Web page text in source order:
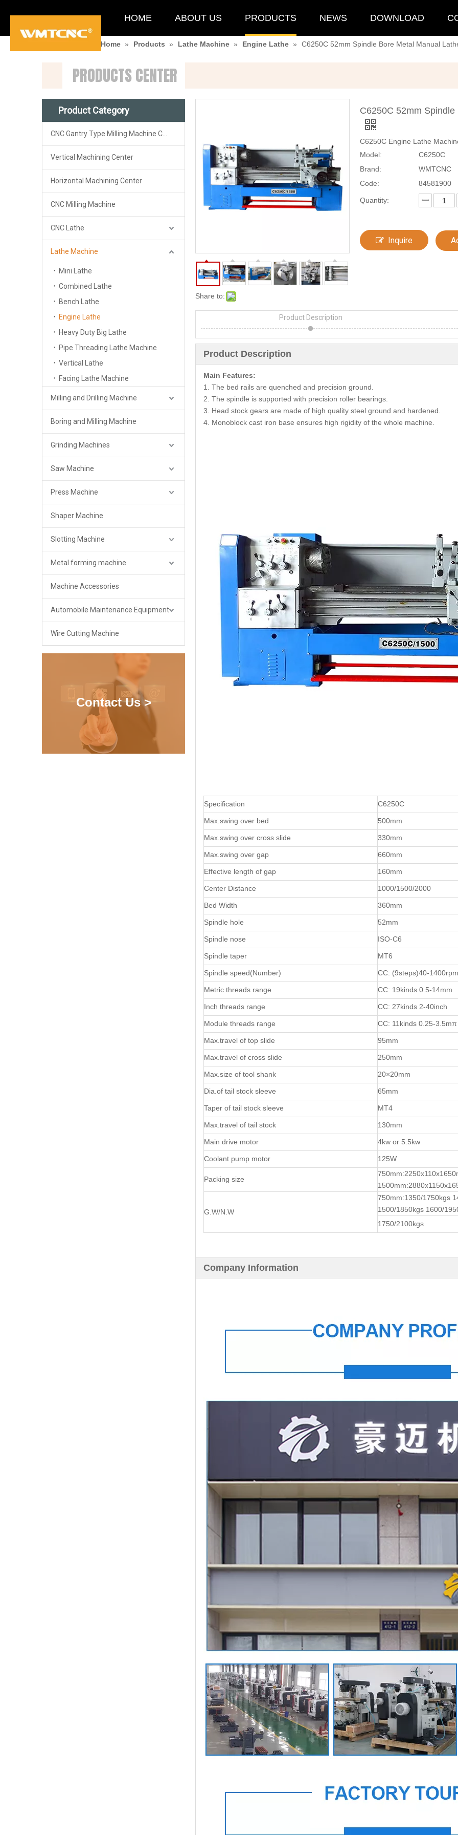
HOME ABOUT US PRODUCTS NEWS DOWNLOAD
Home » Products » Lathe Machine » Engine Lathe » C6250C 52mm Spindle Bore Metal Manual
PRODUCTS CENTER
Product Category
Vertical Machining Center
Horizontal Machining Center
CNC Milling Machine
CNC Lathe
Lathe Machine
Mini Lathe
Combined Lathe
Bench Lathe
Engine Lathe
Heavy Duty Big Lathe
Pipe Threading Lathe Machine
Vertical Lathe
Facing Lathe Machine
Milling and Drilling Machine
Boring and Milling Machine
Grinding Machines
Saw Machine
Press Machine
Shaper Machine
Slotting Machine
Metal forming machine
Machine Accessories
Automobile Maintenance Equipment
Wire Cutting Machine
Contact Us >
Share to:
C6250C 52mm
C6250C Engine Lathe
Model:
C6250C
Brand:
WMTCNC
Code:
84581900
Quantity:
Inquire
Product Description
Product Description
Main Features:
1. The bed rails are quenched and precision ground.
2. The spindle is supported with precision roller bearings.
3. Head stock gears are made of high quality steel ground and hardened.
4. Monoblock cast iron base ensures high rigidity of the whole machine.
Specification C6250C
Max.swing over bed 500mm
Max.swing over cross slide 330mm
Max.swing over gap 660mm
Effective length of gap 160mm
Center Distance 1000/1500/2000
Bed Width 360mm
Spindle hole 52mm
Spindle nose ISO-C6
Spindle taper MT6
Spindle speed(Number) CC: (9steps)40-1400rpm
Metric threads range CC: 19kinds 0.5-14mm
Inch threads range CC: 27kinds 2-40inch
Module threads range CC: 11kinds 0.25-3.5mπ
Max.travel of top slide 95mm
Max.travel of cross slide 250mm
Max.size of tool shank 20×20mm
Dia.of tail stock sleeve 65mm
Taper of tail stock sleeve MT4
Max.travel of tail stock 130mm
Main drive motor 4kw or 5.5kw
Coolant pump motor 125W
Packing size
G.W/N.W
750mm:1350/1750kgs
1500/1850kgs 1600/
1750/2100kgs
Company Information